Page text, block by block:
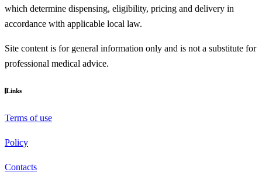
which determine dispensing, eligibility, pricing and delivery in
accordance with applicable local law.
Site content is for general information only and is not a substitute for
professional medical advice.
Links
Terms of use
Policy
Contacts